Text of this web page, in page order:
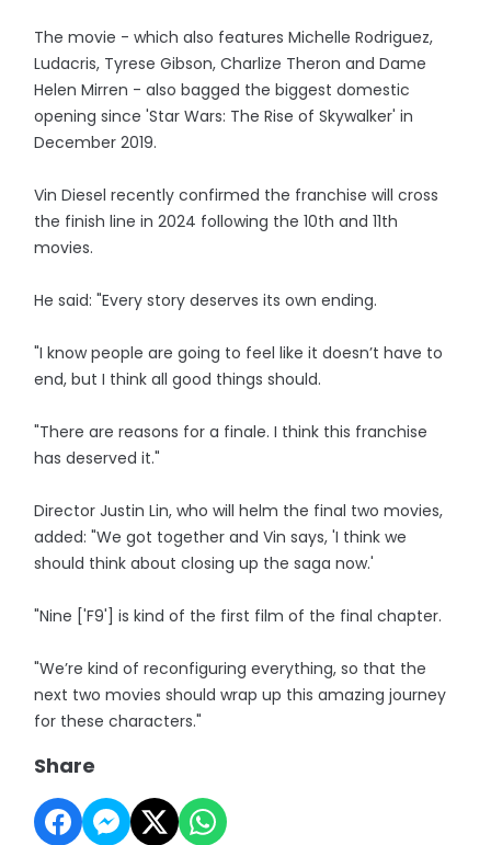
The movie - which also features Michelle Rodriguez,
Ludacris, Tyrese Gibson, Charlize Theron and Dame
Helen Mirren - also bagged the biggest domestic
opening since 'Star Wars: The Rise of Skywalker' in
December 2019.
Vin Diesel recently confirmed the franchise will cross
the finish line in 2024 following the 10th and 11th
movies.
He said: "Every story deserves its own ending.
"I know people are going to feel like it doesn’t have to
end, but I think all good things should.
"There are reasons for a finale. I think this franchise
has deserved it."
Director Justin Lin, who will helm the final two movies,
added: "We got together and Vin says, 'I think we
should think about closing up the saga now.'
"Nine ['F9'] is kind of the first film of the final chapter.
"We’re kind of reconfiguring everything, so that the
next two movies should wrap up this amazing journey
for these characters."
Share